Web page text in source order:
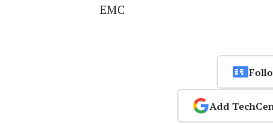
EMC
Add